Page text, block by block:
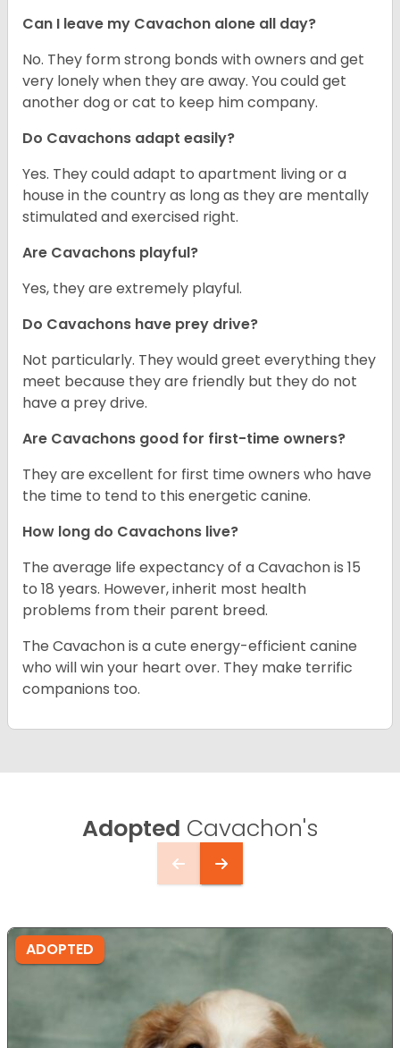
Can I leave my Cavachon alone all day?
No. They form strong bonds with owners and get
very lonely when they are away. You could get
another dog or cat to keep him company.
Do Cavachons adapt easily?
Yes. They could adapt to apartment living or a
house in the country as long as they are mentally
stimulated and exercised right.
Are Cavachons playful?
Yes, they are extremely playful.
Do Cavachons have prey drive?
Not particularly. They would greet everything they
meet because they are friendly but they do not
have a prey drive.
Are Cavachons good for first-time owners?
They are excellent for first time owners who have
the time to tend to this energetic canine.
How long do Cavachons live?
The average life expectancy of a Cavachon is 15
to 18 years. However, inherit most health
problems from their parent breed.
The Cavachon is a cute energy-efficient canine
who will win your heart over. They make terrific
companions too.
Adopted Cavachon's
ADOPTED